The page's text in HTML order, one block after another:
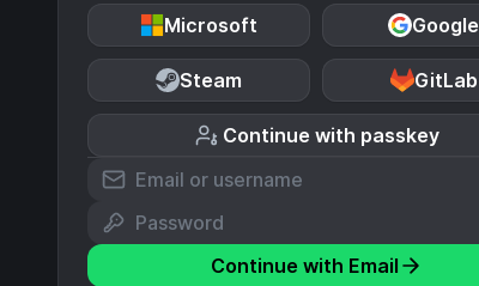
Microsoft Google
Steam GitLab
Continue with passkey
Continue with Email